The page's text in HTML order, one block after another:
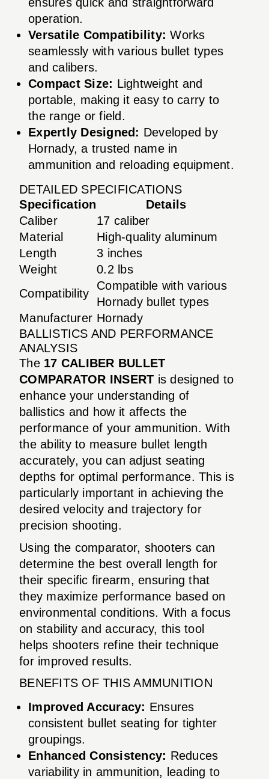
operation.
Versatile Compatibility: Works
seamlessly with various bullet types
and calibers.
Compact Size: Lightweight and
portable, making it easy to carry to
the range or field.
Expertly Designed: Developed by
Hornady, a trusted name in
ammunition and reloading equipment.
DETAILED SPECIFICATIONS
Specification
Details
Caliber
17 caliber
Material
High-quality aluminum
Length
3 inches
Weight
0.2 lbs
Compatibility
Compatible with various
Hornady bullet types
Manufacturer Hornady
BALLISTICS AND PERFORMANCE
ANALYSIS
The 17 CALIBER BULLET
COMPARATOR INSERT is designed to
enhance your understanding of
ballistics and how it affects the
performance of your ammunition. With
the ability to measure bullet length
accurately, you can adjust seating
depths for optimal performance. This is
particularly important in achieving the
desired velocity and trajectory for
precision shooting.
Using the comparator, shooters can
determine the best overall length for
their specific firearm, ensuring that
they maximize performance based on
environmental conditions. With a focus
on stability and accuracy, this tool
helps shooters refine their technique
for improved results.
BENEFITS OF THIS AMMUNITION
Improved Accuracy: Ensures
consistent bullet seating for tighter
groupings.
Enhanced Consistency: Reduces
variability in ammunition, leading to